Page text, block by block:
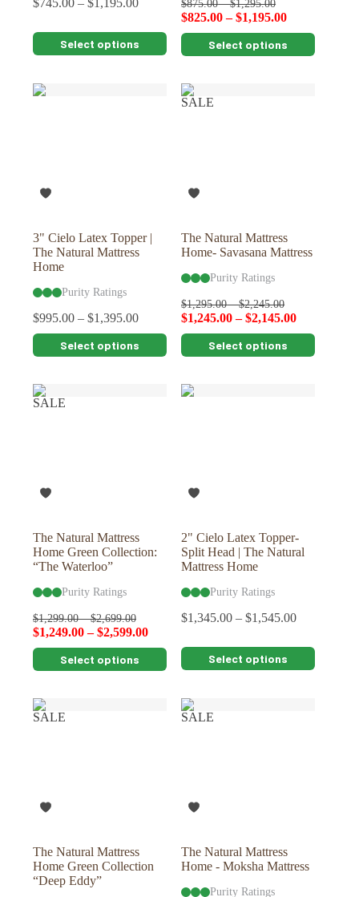
$745.00 – $1,195.00
Select options
This
product
multiple
variants.
the
$875.00–$1,295.00
$825.00–$1,195.00
Select options
This
product
multiple
variants.
The
the
3" Cielo Latex Topper |
The Natural Mattress
Home
Purity Ratings
$995.00 – $1,395.00
Select options
This
product
multiple
variants.
The
the
SALE
The Natural Mattress
Home- Savasana Mattress
Purity Ratings
$1,295.00–$2,245.00
$1,245.00–$2,145.00
Select options
This
product
multiple
variants.
the
SALE
The Natural Mattress
Home Green Collection:
“The Waterloo”
Purity Ratings
$1,299.00–$2,699.00
$1,249.00–$2,599.00
Select options
This
product
multiple
variants.
The
the
2" Cielo Latex Topper-
Split Head | The Natural
Mattress Home
Purity Ratings
$1,345.00 –$1,545.00
Select options
This
product
multiple
variants.
The
the
SALE
The Natural Mattress
Home Green Collection
“Deep Eddy”
SALE
The Natural Mattress
Home - Moksha Mattress
Purity Ratings